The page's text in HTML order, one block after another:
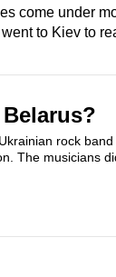
come under
to Kiev to
rock
The musicians